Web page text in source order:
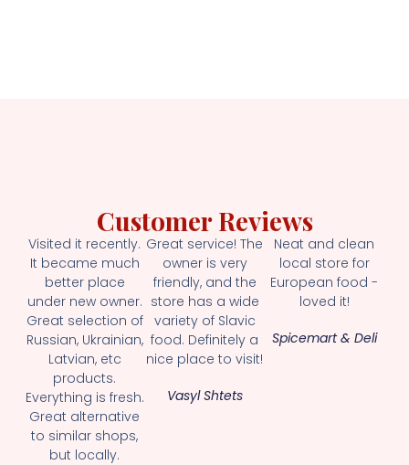
Customer Reviews
Visited it recently.
It became much
better place
under new owner.
Great selection of
Russian, Ukrainian,
Latvian, etc
products.
Everything is fresh.
Great alternative
to similar shops,
but locally.
Great service! The
owner is very
friendly, and the
store has a wide
variety of Slavic
food. Definitely a
nice place to visit!
Vasyl Shtets
Neat and clean
local store for
European food -
loved it!
Spicemart & Deli